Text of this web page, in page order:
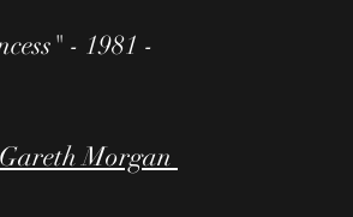
- 1981 -
Gareth Morgan